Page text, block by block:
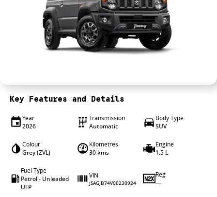
4X4 Centre
Wheels & tyres
Career opportunities
Key Features and Details
Year
2026
Transmission
Automatic
Body Type
SUV
Colour
Grey (ZVL)
Kilometres
30 kms
Engine
1.5 L
Fuel Type
Petrol - Unleaded
ULP
VIN
JSAGJB74V00230924
Reg
—